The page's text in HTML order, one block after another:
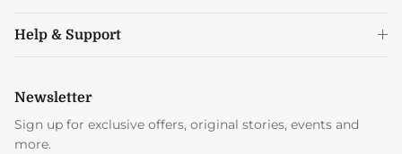
Help & Support
Newsletter
Sign up for exclusive offers, original stories, events and
more.